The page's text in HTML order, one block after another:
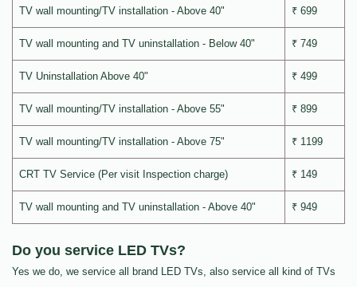
TV wall mounting/TV installation - Above 40" ₹ 699
TV wall mounting and TV uninstallation - Below 40" ₹ 749
TV Uninstallation Above 40" ₹ 499
TV wall mounting/TV installation - Above 55" ₹ 899
TV wall mounting/TV installation - Above 75" ₹ 1199
CRT TV Service (Per visit Inspection charge) ₹ 149
TV wall mounting and TV uninstallation - Above 40" ₹ 949
Do you service LED TVs?
Yes we do, we service all brand LED TVs, also service all kind of TVs